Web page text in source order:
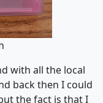
with all the local
back then I could
the fact is that I